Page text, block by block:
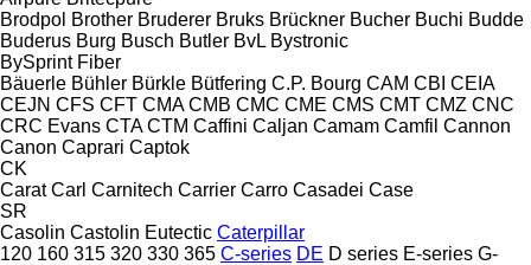
Brodpol Brother Bruderer Bruks Brückner Bucher Buchi Budde
Buderus Burg Busch Butler BvL Bystronic
BySprint Fiber
Bäuerle Bühler Bürkle Bütfering C.P. Bourg CAM CBI CEIA
CEJN CFS CFT CMA CMB CMC CME CMS CMT CMZ CNC
CRC Evans CTA CTM Caffini Caljan Camam Camfil Cannon
Canon Caprari Captok
CK
Carat Carl Carnitech Carrier Carro Casadei Case
SR
Casolin Castolin Eutectic Caterpillar
120 160 315 320 330 365 C-series DE D series E-series G-